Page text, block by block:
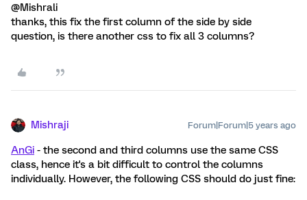
@Mishrali
thanks, this fix the first column of the side by side
question, is there another css to fix all 3 columns?
Mishraji Forum|Forum|5 years ago
AnGi - the second and third columns use the same CSS
class, hence it's a bit difficult to control the columns
individually. However, the following CSS should do just fine: